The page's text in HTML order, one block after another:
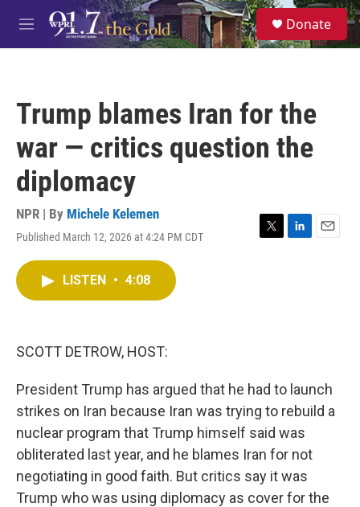
Skip to main content
M
e
S
e
a
Donate
Trump blames Iran for the
war — critics question the
diplomacy
NPR | By Michele Kelemen
Published March 12, 2026 at 4:24 PM CDT
T
L
E
LISTEN • 4:08
SCOTT DETROW, HOST:
President Trump has argued that he had to launch
strikes on Iran because Iran was trying to rebuild a
nuclear program that Trump himself said was
obliterated last year, and he blames Iran for not
negotiating in good faith. But critics say it was
Trump who was using diplomacy as cover for the